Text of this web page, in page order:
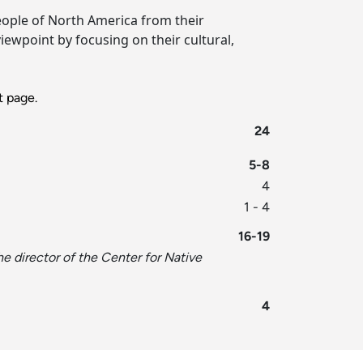
of North America from their
by focusing on their cultural,
page.
24
5-8
4
1 - 4
16-19
director of the Center for Native
4